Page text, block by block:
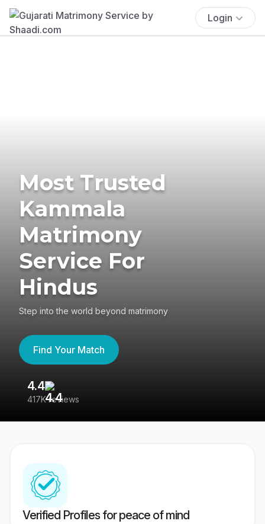
Login
Most Trusted
Kammala
Matrimony
Service For
Hindus
Step into the world beyond matrimony
Find Your Match
4.4
417K reviews
Verified Profiles for peace of mind